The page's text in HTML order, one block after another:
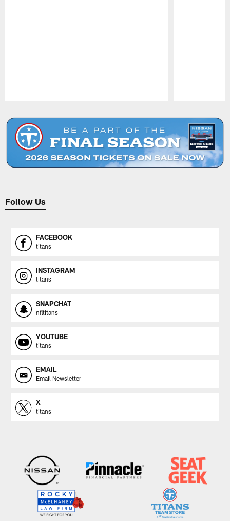
Follow Us
FACEBOOK
titans
INSTAGRAM
titans
SNAPCHAT
nfltitans
YOUTUBE
titans
EMAIL
Email Newsletter
X
titans